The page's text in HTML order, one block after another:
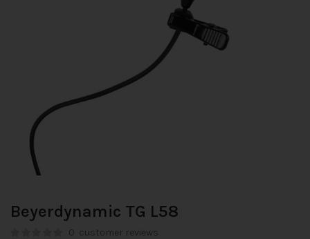
Beyerdynamic TG L58
0 customer reviews